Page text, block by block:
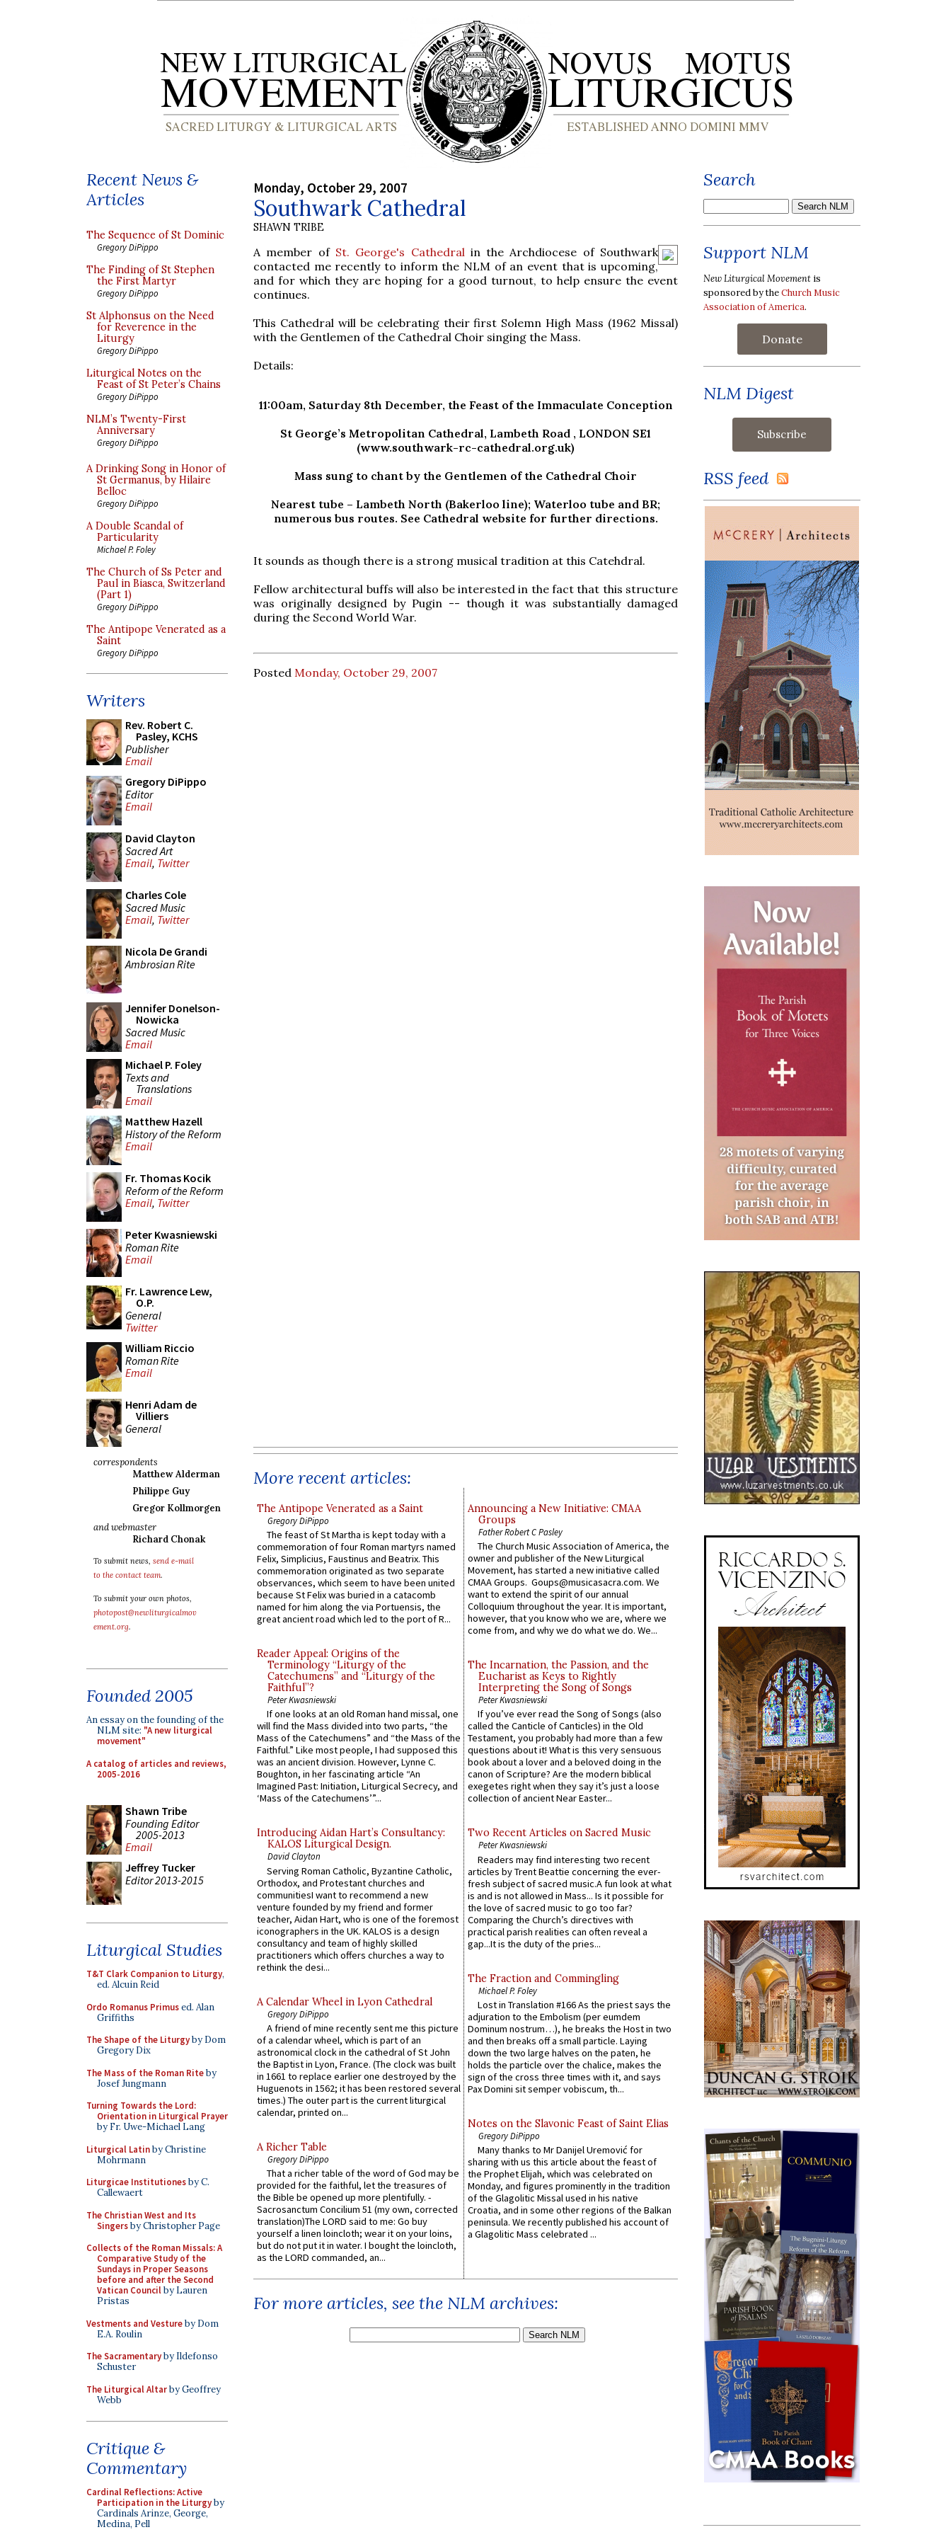
Recent News &
Articles
The Sequence of St Dominic
Gregory DiPippo
The Finding of St Stephen
the First Martyr
Gregory DiPippo
St Alphonsus on the Need
for Reverence in the
Liturgy
Gregory DiPippo
Liturgical Notes on the
Feast of St Peter’s Chains
Gregory DiPippo
NLM’s Twenty-First
Anniversary
Gregory DiPippo
A Drinking Song in Honor of
St Germanus, by Hilaire
Belloc
Gregory DiPippo
A Double Scandal of
Particularity
Michael P. Foley
The Church of Ss Peter and
Paul in Biasca, Switzerland
(Part 1)
Gregory DiPippo
The Antipope Venerated as a
Saint
Gregory DiPippo
Writers
Rev. Robert C.
Pasley, KCHS
Publisher
Email
Gregory DiPippo
Editor
Email
David Clayton
Sacred Art
Email, Twitter
Charles Cole
Sacred Music
Email, Twitter
Nicola De Grandi
Ambrosian Rite
Jennifer Donelson-
Nowicka
Sacred Music
Email
Michael P. Foley
Texts and
Translations
Email
Matthew Hazell
History of the Reform
Email
Fr. Thomas Kocik
Reform of the Reform
Email, Twitter
Peter Kwasniewski
Roman Rite
Email
Fr. Lawrence Lew,
O.P.
General
Twitter
William Riccio
Roman Rite
Email
Henri Adam de
Villiers
General
correspondents
Matthew Alderman
Philippe Guy
Gregor Kollmorgen
and webmaster
Richard Chonak
To submit news, send e-mail
to the contact team.
To submit your own photos,
photopost@newliturgicalmov
ement.org.
Founded 2005
An essay on the founding of the
NLM site: "A new liturgical
movement"
A catalog of articles and reviews,
2005-2016
Shawn Tribe
Founding Editor
2005-2013
Email
Jeffrey Tucker
Editor 2013-2015
Liturgical Studies
T&T Clark Companion to Liturgy,
ed. Alcuin Reid
Ordo Romanus Primused. Alan
Griffiths
The Shape of the Liturgyby Dom
Gregory Dix
The Mass of the Roman Riteby
Josef Jungmann
Turning Towards the Lord:
Orientation in Liturgical Prayer
by Fr. Uwe-Michael Lang
Liturgical Latinby Christine
Mohrmann
Liturgicae Institutionesby C.
Callewaert
The Christian West and Its
Singersby Christopher Page
Collects of the Roman Missals: A
Comparative Study of the
Sundays in Proper Seasons
before and after the Second
Vatican Councilby Lauren
Pristas
Vestments and Vestureby Dom
E.A. Roulin
The Sacramentaryby Ildefonso
Schuster
The Liturgical Altarby Geoffrey
Webb
Critique &
Commentary
Cardinal Reflections: Active
Participation in the Liturgyby
Cardinals Arinze, George,
Medina, Pell
Monday, October 29, 2007
Southwark Cathedral
SHAWN TRIBE
A member of St. George's Cathedral in the Archdiocese of Southwark
contacted me recently to inform the NLM of an event that is upcoming,
and for which they are hoping for a good turnout, to help ensure the event
continues.
This Cathedral will be celebrating their first Solemn High Mass (1962 Missal)
with the Gentlemen of the Cathedral Choir singing the Mass.
Details:
11:00am, Saturday 8th December, the Feast of the Immaculate Conception
St George’s Metropolitan Cathedral, Lambeth Road , LONDON SE1
(www.southwark-rc-cathedral.org.uk)
Mass sung to chant by the Gentlemen of the Cathedral Choir
Nearest tube – Lambeth North (Bakerloo line); Waterloo tube and BR;
numerous bus routes. See Cathedral website for further directions.
It sounds as though there is a strong musical tradition at this Catehdral.
Fellow architectural buffs will also be interested in the fact that this structure
was originally designed by Pugin -- though it was substantially damaged
during the Second World War.
Posted Monday, October 29, 2007
More recent articles:
The Antipope Venerated as a Saint
Gregory DiPippo
The feast of St Martha is kept today with a
commemoration of four Roman martyrs named
Felix, Simplicius, Faustinus and Beatrix. This
commemoration originated as two separate
observances, which seem to have been united
because St Felix was buried in a catacomb
named for him along the via Portuensis, the
great ancient road which led to the port of R...
Reader Appeal: Origins of the
Terminology “Liturgy of the
Catechumens” and “Liturgy of the
Faithful”?
Peter Kwasniewski
If one looks at an old Roman hand missal, one
will find the Mass divided into two parts, “the
Mass of the Catechumens” and “the Mass of the
Faithful.” Like most people, I had supposed this
was an ancient division. However, Lynne C.
Boughton, in her fascinating article “An
Imagined Past: Initiation, Liturgical Secrecy, and
‘Mass of the Catechumens’”...
Introducing Aidan Hart’s Consultancy:
KALOS Liturgical Design.
David Clayton
Serving Roman Catholic, Byzantine Catholic,
Orthodox, and Protestant churches and
communitiesI want to recommend a new
venture founded by my friend and former
teacher, Aidan Hart, who is one of the foremost
iconographers in the UK. KALOS is a design
consultancy and team of highly skilled
practitioners which offers churches a way to
rethink the desi...
A Calendar Wheel in Lyon Cathedral
Gregory DiPippo
A friend of mine recently sent me this picture
of a calendar wheel, which is part of an
astronomical clock in the cathedral of St John
the Baptist in Lyon, France. (The clock was built
in 1661 to replace earlier one destroyed by the
Huguenots in 1562; it has been restored several
times.) The outer part is the current liturgical
calendar, printed on...
A Richer Table
Gregory DiPippo
That a richer table of the word of God may be
provided for the faithful, let the treasures of
the Bible be opened up more plentifully. -
Sacrosanctum Concilium 51 (my own, corrected
translation)The LORD said to me: Go buy
yourself a linen loincloth; wear it on your loins,
but do not put it in water. I bought the loincloth,
as the LORD commanded, an...
Announcing a New Initiative: CMAA
Groups
Father Robert C Pasley
The Church Music Association of America, the
owner and publisher of the New Liturgical
Movement, has started a new initiative called
CMAA Groups. Goups@musicasacra.com. We
want to extend the spirit of our annual
Colloquium throughout the year. It is important,
however, that you know who we are, where we
come from, and why we do what we do. We...
The Incarnation, the Passion, and the
Eucharist as Keys to Rightly
Interpreting the Song of Songs
Peter Kwasniewski
If you’ve ever read the Song of Songs (also
called the Canticle of Canticles) in the Old
Testament, you probably had more than a few
questions about it! What is this very sensuous
book about a lover and a beloved doing in the
canon of Scripture? Are the modern biblical
exegetes right when they say it’s just a loose
collection of ancient Near Easter...
Two Recent Articles on Sacred Music
Peter Kwasniewski
Readers may find interesting two recent
articles by Trent Beattie concerning the ever-
fresh subject of sacred music.A fun look at what
is and is not allowed in Mass... Is it possible for
the love of sacred music to go too far?
Comparing the Church’s directives with
practical parish realities can often reveal a
gap...It is the duty of the pries...
The Fraction and Commingling
Michael P. Foley
Lost in Translation #166 As the priest says the
adjuration to the Embolism (per eumdem
Dominum nostrum…), he breaks the Host in two
and then breaks off a small particle. Laying
down the two large halves on the paten, he
holds the particle over the chalice, makes the
sign of the cross three times with it, and says
Pax Domini sit semper vobiscum, th...
Notes on the Slavonic Feast of Saint Elias
Gregory DiPippo
Many thanks to Mr Danijel Uremović for
sharing with us this article about the feast of
the Prophet Elijah, which was celebrated on
Monday, and figures prominently in the tradition
of the Glagolitic Missal used in his native
Croatia, and in some other regions of the Balkan
peninsula. We recently published his account of
a Glagolitic Mass celebrated ...
For more articles, see the NLM archives:
Search
Support NLM
New Liturgical Movement is
sponsored by theChurch Music
Association of America.
Donate
NLM Digest
RSS feed